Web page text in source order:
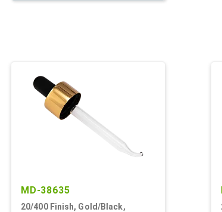
MD-38635
20/400 Finish, Gold/Black,